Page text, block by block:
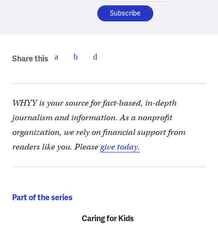
Share this
WHYY is your source for fact-based, in-depth
journalism and information. As a nonprofit
organization, we rely on financial support from
readers like you. Pleasegive today.
Part of the series
Caring for Kids